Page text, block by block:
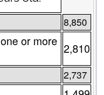
8,850
or more 2,810
2,737